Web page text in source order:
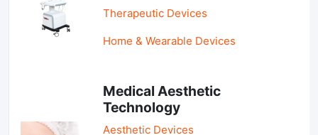
Therapeutic Devices
Home & Wearable Devices
Medical Aesthetic
Technology
Aesthetic Devices